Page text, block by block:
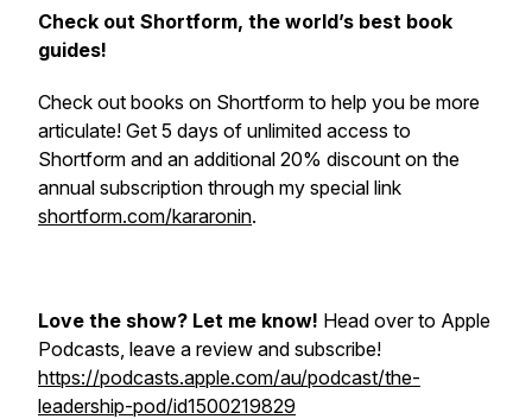
Check out Shortform, the world’s best book
guides!
Check out books on Shortform to help you be more
articulate! Get 5 days of unlimited access to
Shortform and an additional 20% discount on the
annual subscription through my special link
shortform.com/kararonin.
Love the show? Let me know! Head over to Apple
Podcasts, leave a review and subscribe!
https://podcasts.apple.com/au/podcast/the-
leadership-pod/id1500219829